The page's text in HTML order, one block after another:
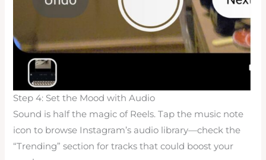
Step 4: Set the Mood with Audio
Sound is half the magic of Reels. Tap the music note
icon to browse Instagram’s audio library—check the
“Trending” section for tracks that could boost your